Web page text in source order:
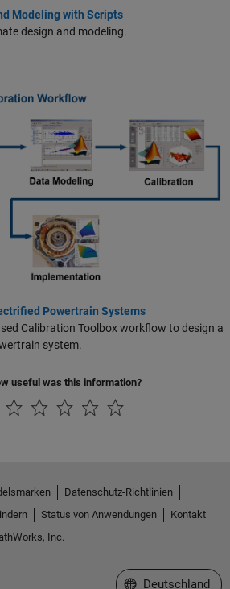
Modeling with Scripts
design and modeling.
Powertrain Systems
Calibration Toolbox workflow to design a
system.
useful was this information?
Datenschutz-Richtlinien
Status von Anwendungen
Kontakt
Inc.
Website auswählen
Deutschland